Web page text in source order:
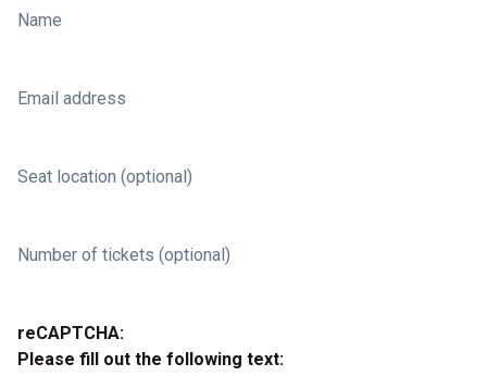
Name
Email address
Seat location (optional)
Number of tickets (optional)
reCAPTCHA:
Please fill out the following text: